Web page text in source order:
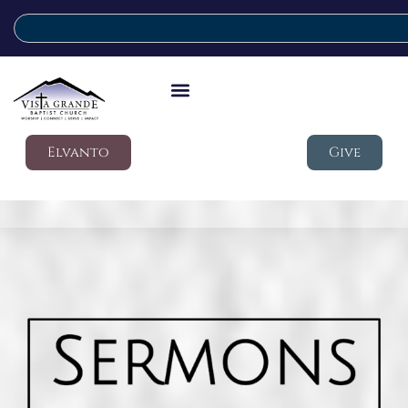
Elvanto Give